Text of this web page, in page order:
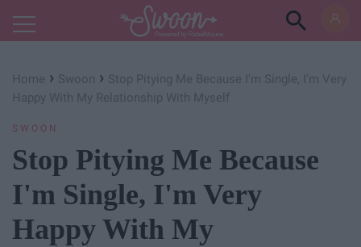
Powered by RebelMouse
Home › Swoon › Stop Pitying Me Because I'm Single, I'm Very
Happy With My Relationship With Myself
SWOON
Stop Pitying Me Because
I'm Single, I'm Very
Happy With My